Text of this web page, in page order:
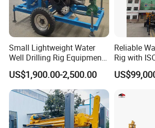
Small Lightweight Water
Well Drilling Rig Equipment
for Household Farm
Construction Sites
US$1,900.00-2,500.00
Reliable
Rig with
Quality